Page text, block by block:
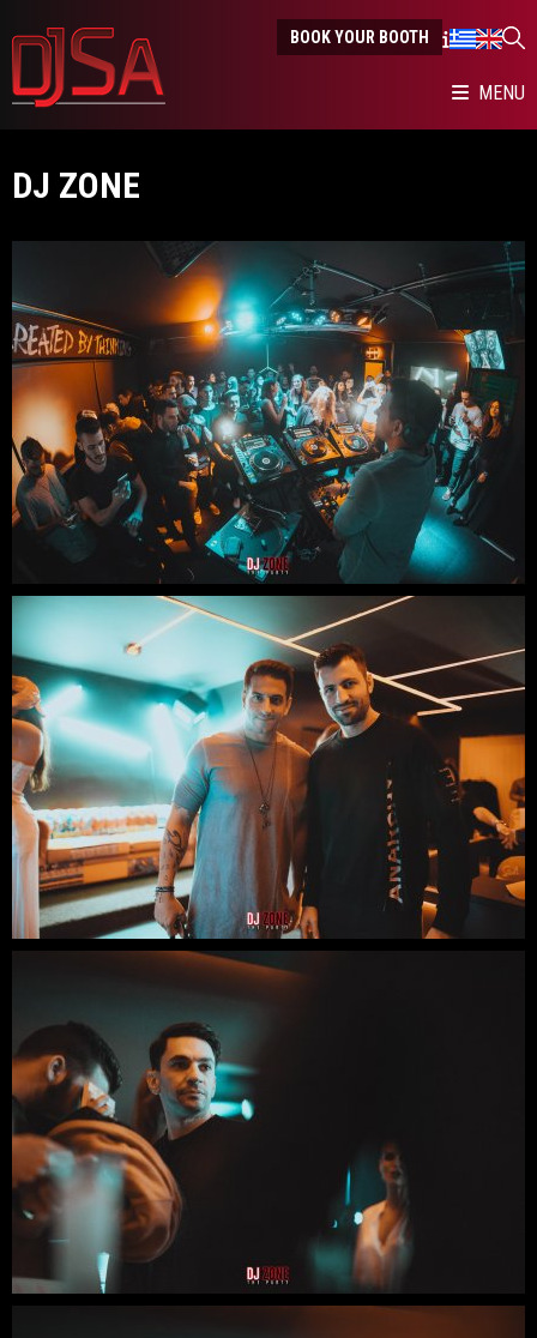
BOOK YOUR BOOTH
MENU
DJ ZONE